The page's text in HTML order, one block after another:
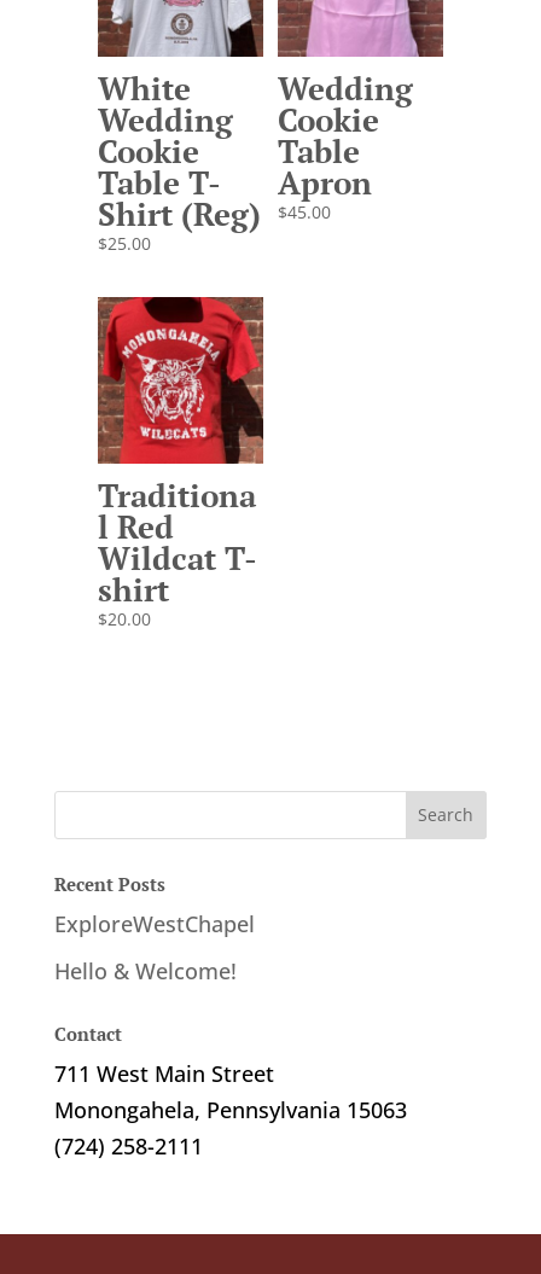
White
Wedding
Cookie
Table T-
Shirt (Reg)
$25.00
Wedding
Cookie
Table
Apron
$45.00
Traditiona
l Red
Wildcat T-
shirt
$20.00
Recent Posts
ExploreWestChapel
Hello & Welcome!
Contact
711 West Main Street
Monongahela, Pennsylvania 15063
(724) 258-2111